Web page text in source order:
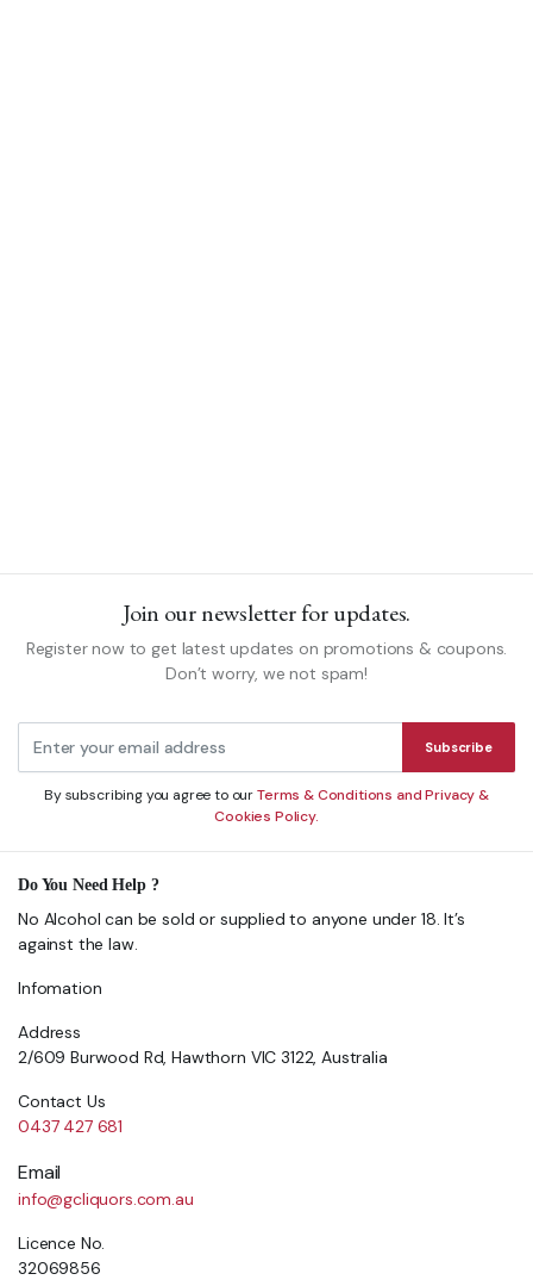
Join our newsletter for updates.
Register now to get latest updates on promotions & coupons.
Don’t worry, we not spam!
Subscribe
By subscribing you agree to ourTerms & Conditions and Privacy &
Cookies Policy.
Do You Need Help ?
No Alcohol can be sold or supplied to anyone under 18. It’s
against the law.
Infomation
Address
2/609 Burwood Rd, Hawthorn VIC 3122, Australia
Contact Us
0437 427 681
Email
info@gcliquors.com.au
Licence No.
32069856